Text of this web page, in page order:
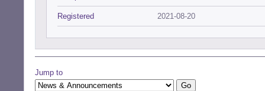
Registered 2021-08-20
Jump to